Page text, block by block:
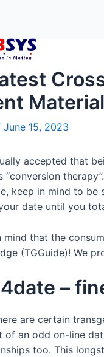
June 15, 2023
accepted that
“conversion
keep in mind to be
date until you
mind that the
(TGGuide)! We
–
are certain
of an odd on-line
too. This